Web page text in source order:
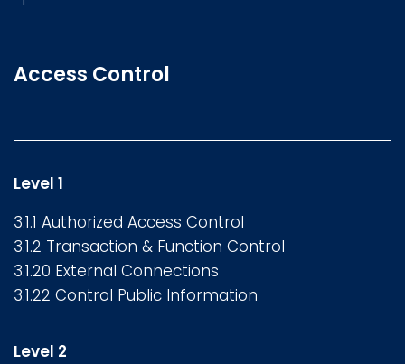
Access Control
Level 1
3.1.1 Authorized Access Control
3.1.2 Transaction & Function Control
3.1.20 External Connections
3.1.22 Control Public Information
Level 2